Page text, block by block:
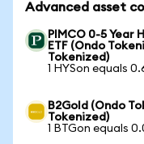
Advanced asset
PIMCO 0-5 Year
ETF (Ondo
Tokenized)
1 HYSon equals
B2Gold (Ondo
Tokenized)
1 BTGon equals